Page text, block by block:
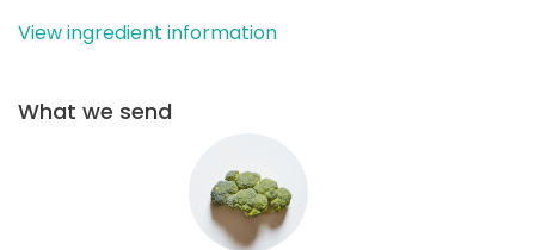
View ingredient information
What we send